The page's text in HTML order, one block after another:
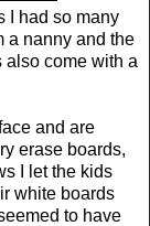
I had so many
a nanny and the
also come with a
and are
erase boards,
I let the kids
white boards
to have